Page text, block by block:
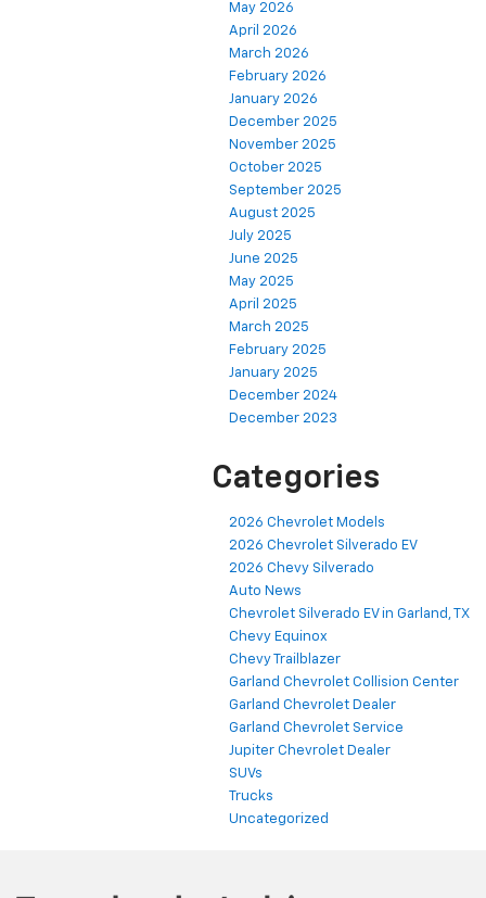
May 2026
April 2026
March 2026
February 2026
January 2026
December 2025
November 2025
October 2025
September 2025
August 2025
July 2025
June 2025
May 2025
April 2025
March 2025
February 2025
January 2025
December 2024
December 2023
Categories
2026 Chevrolet Models
2026 Chevrolet Silverado EV
2026 Chevy Silverado
Auto News
Chevrolet Silverado EV in Garland, TX
Chevy Equinox
Chevy Trailblazer
Garland Chevrolet Collision Center
Garland Chevrolet Dealer
Garland Chevrolet Service
Jupiter Chevrolet Dealer
SUVs
Trucks
Uncategorized